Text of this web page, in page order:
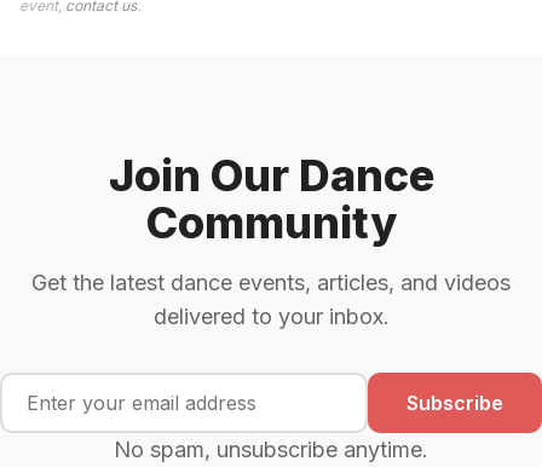
event, contact us.
Join Our Dance
Community
Get the latest dance events, articles, and videos
delivered to your inbox.
Subscribe
No spam, unsubscribe anytime.